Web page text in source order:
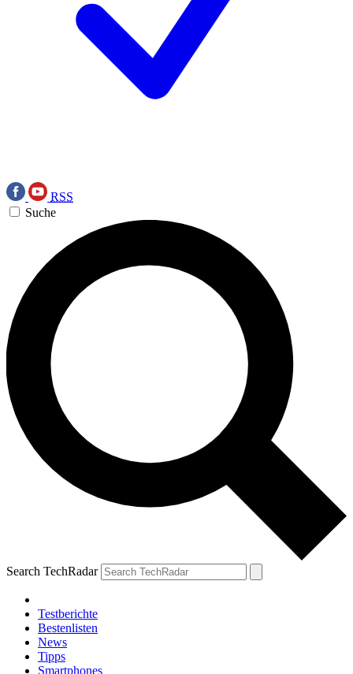
RSS
Suche
Search TechRadar
Testberichte
Bestenlisten
News
Tipps
Smartphones